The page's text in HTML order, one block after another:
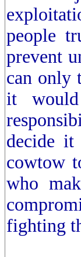
people
prevent
can only
it
decide
cowtow
who
fighting